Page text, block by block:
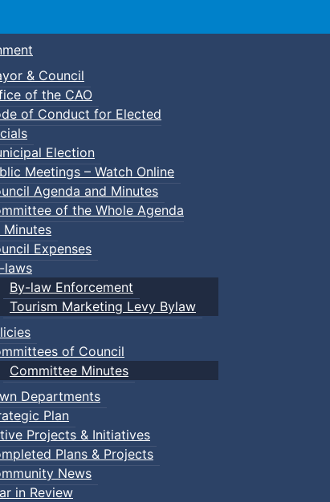
Town of Truro
& Council
of the CAO
of Conduct for Elected
Election
Meetings – Watch Online
Agenda and Minutes
of the Whole Agenda
Minutes
Expenses
laws
By-law Enforcement
Tourism Marketing Levy Bylaw
of Council
Committee Minutes
Departments
Plan
Projects & Initiatives
Plans & Projects
News
in Review